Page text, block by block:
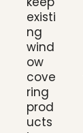
existi
ng
wind
ow
cove
ring
prod
ucts